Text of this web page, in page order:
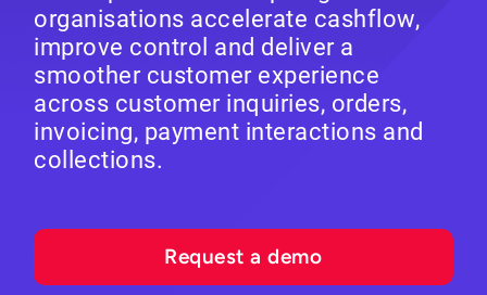
organisations accelerate cashflow,
improve control and deliver a
smoother customer experience
across customer inquiries, orders,
invoicing, payment interactions and
collections.
Request a demo